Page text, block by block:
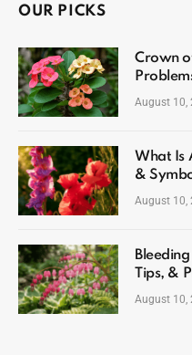
OUR PICKS
Crown
August 10,
What Is
&
August 10,
Tips, &
August 10,